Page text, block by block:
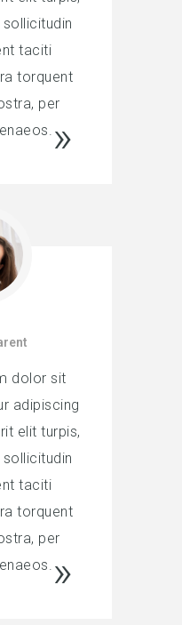
taciti
torquent
per
dolor sit
adipiscing
elit turpis,
taciti
torquent
per